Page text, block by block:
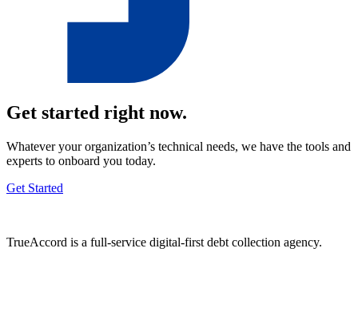
Get started right now.
Whatever your organization’s technical needs, we have the tools and
experts to onboard you today.
Get Started
TrueAccord is a full-service digital-first debt collection agency.